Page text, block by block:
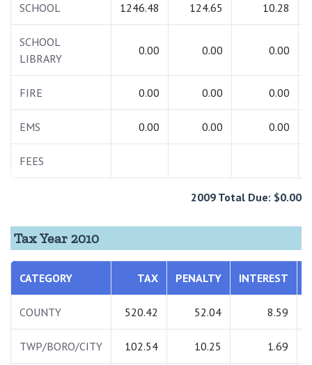
SCHOOL 1246.48 124.65 10.28
SCHOOL
LIBRARY
0.00 0.00 0.00
FIRE 0.00 0.00 0.00
EMS 0.00 0.00 0.00
FEES
2009 Total Due: $0.00
Tax Year 2010
CATEGORY TAX PENALTY INTEREST
COUNTY 520.42 52.04 8.59
TWP/BORO/CITY 102.54 10.25 1.69